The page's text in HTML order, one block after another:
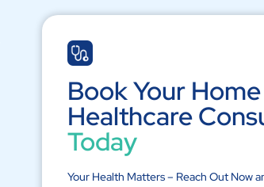
Book Your Home
Healthcare
Today
Your Health Matters – Reach Out Now